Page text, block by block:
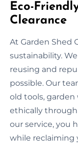
Eco-
Clearance
At Garden Shed
sustainability.
reusing and
possible. Our
old tools, garden
ethically through
our service, you
while reclaiming